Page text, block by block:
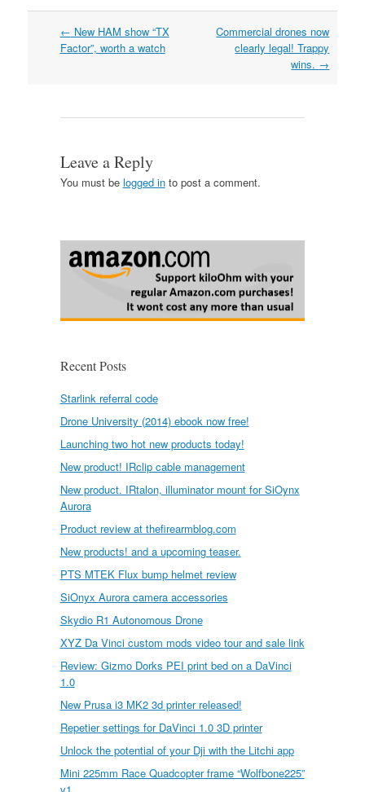
Post
navigation
← New HAM show “TX
Factor”, worth a watch
Commercial drones now
clearly legal! Trappy
wins. →
Leave a Reply
You must be logged into post a comment.
Recent Posts
Starlink referral code
Drone University (2014) ebook now free!
Launching two hot new products today!
New product! IRclip cable management
New product. IRtalon, illuminator mount for SiOynx
Aurora
Product review at thefirearmblog.com
New products! and a upcoming teaser.
PTS MTEK Flux bump helmet review
SiOnyx Aurora camera accessories
Skydio R1 Autonomous Drone
XYZ Da Vinci custom mods video tour and sale link
Review: Gizmo Dorks PEI print bed on a DaVinci
1.0
New Prusa i3 MK2 3d printer released!
Repetier settings for DaVinci 1.0 3D printer
Unlock the potential of your Dji with the Litchi app
Mini 225mm Race Quadcopter frame “Wolfbone225”